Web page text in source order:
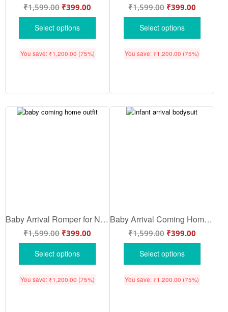
₹1,599.00 ₹399.00
Select options
You save: ₹1,200.00 (75%)
₹1,599.00 ₹399.00
Select options
You save: ₹1,200.00 (75%)
Baby Arrival Romper for Newborn Baby | Newborn Coming Home Outfit | Soft Cotton Onesie for New Baby Gift – Babywish
₹1,599.00 ₹399.00
Select options
You save: ₹1,200.00 (75%)
Baby Arrival Coming Home Romper | Personalized Baby Arrival Bua Reveal Bodysuit | Cute Onesie for Baby Boy & Girl – Babywish
₹1,599.00 ₹399.00
Select options
You save: ₹1,200.00 (75%)